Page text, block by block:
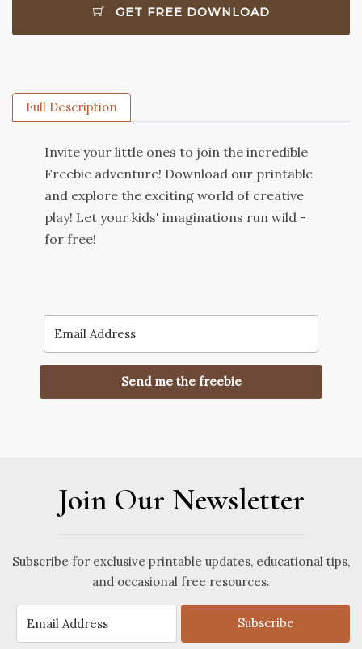
GET FREE DOWNLOAD
Full Description
Invite your little ones to join the incredible
Freebie adventure! Download our printable
and explore the exciting world of creative
play! Let your kids' imaginations run wild -
for free!
Send me the freebie
Join Our Newsletter
Subscribe for exclusive printable updates, educational tips,
and occasional free resources.
Subscribe